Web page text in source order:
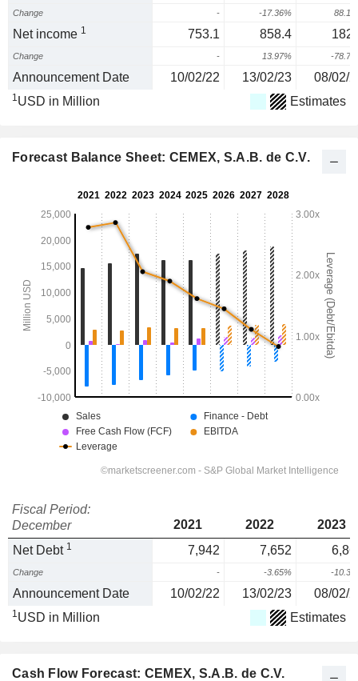
Change - -17.36%
Net income 1 753.1 858.4
Change - 13.97% -
Announcement Date 10/02/22 13/02/23 08/02/
1USD in Million Estimates
Forecast Balance Sheet: CEMEX, S.A.B. de C.V.
Fiscal Period:
December
2021 2022
2023
Net Debt 1 7,942 7,652
Change - -3.65% -
Announcement Date 10/02/22 13/02/23 08/02/
1USD in Million Estimates
Cash Flow Forecast: CEMEX, S.A.B. de C.V.